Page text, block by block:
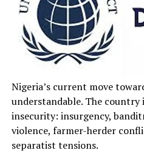
Nigeria’s current move
understandable. The
insecurity: insurgency,
violence, farmer-herder
separatist tensions.